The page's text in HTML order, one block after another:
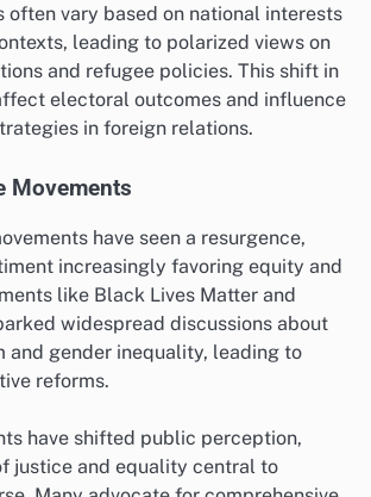
often vary based on national interests
leading to polarized views on
and refugee policies. This shift in
electoral outcomes and influence
in foreign relations.
Movements
have seen a resurgence,
increasingly favoring equity and
like Black Lives Matter and
widespread discussions about
and gender inequality, leading to
reforms.
have shifted public perception,
justice and equality central to